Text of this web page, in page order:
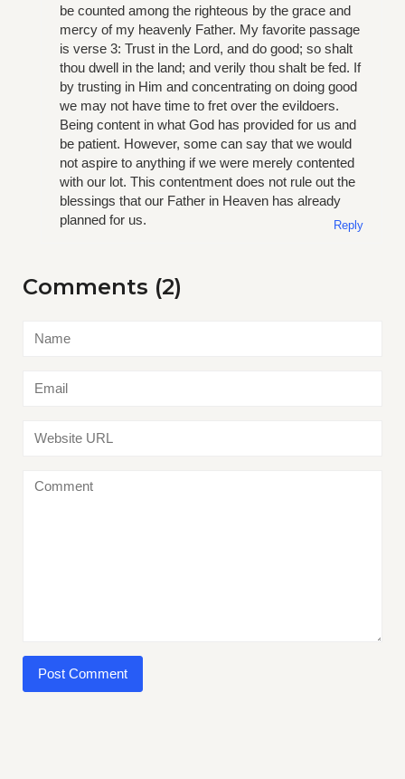
be counted among the righteous by the grace and
mercy of my heavenly Father. My favorite passage
is verse 3: Trust in the Lord, and do good; so shalt
thou dwell in the land; and verily thou shalt be fed. If
by trusting in Him and concentrating on doing good
we may not have time to fret over the evildoers.
Being content in what God has provided for us and
be patient. However, some can say that we would
not aspire to anything if we were merely contented
with our lot. This contentment does not rule out the
blessings that our Father in Heaven has already
planned for us.
Reply
Comments (2)